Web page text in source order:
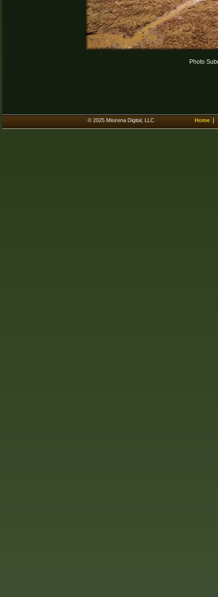
Photo
© 2025 Misirena Digital, LLC Home